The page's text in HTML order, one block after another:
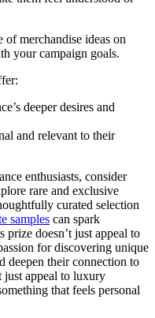
of merchandise ideas on
your campaign goals.
deeper desires and
and relevant to their
enthusiasts, consider
rare and exclusive
curated selection
samples can spark
doesn’t just appeal to
for discovering unique
deepen their connection to
just appeal to luxury
that feels personal